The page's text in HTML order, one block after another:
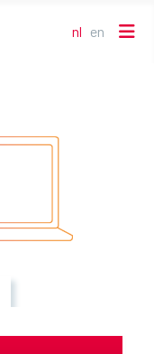
Selecteer de
nl en